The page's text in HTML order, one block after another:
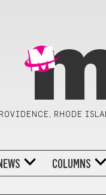
RHODE
COLUMNS